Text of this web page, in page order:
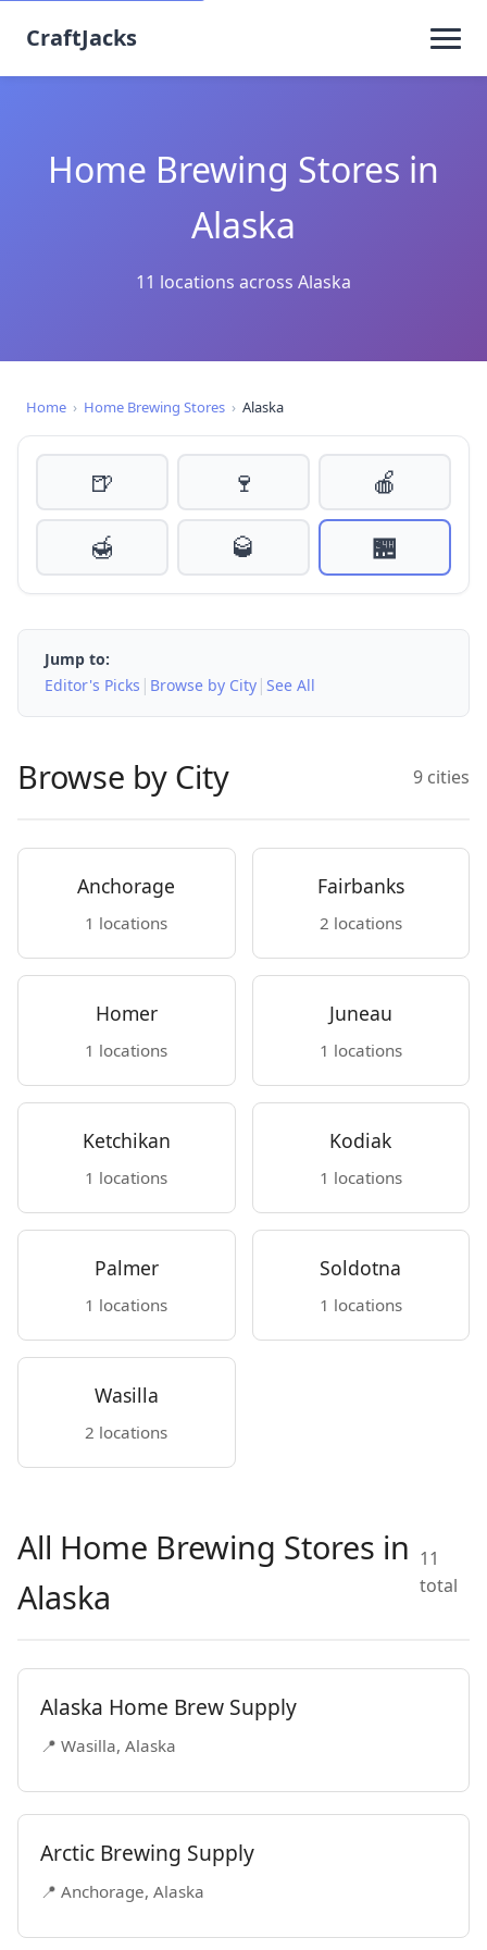
CraftJacks
Home Brewing Stores in
Alaska
11 locations across Alaska
Home › Home Brewing Stores › Alaska
🍺 🍷
🍎
🍯
🥃 🏪
Jump to:
Editor's Picks | Browse by City | See All
Browse by City 9 cities
Anchorage
1 locations
Fairbanks
2 locations
Homer
1 locations
Juneau
1 locations
Ketchikan
1 locations
Kodiak
1 locations
Palmer
1 locations
Soldotna
1 locations
Wasilla
2 locations
All Home Brewing Stores in
Alaska
11
total
Alaska Home Brew Supply
📍 Wasilla, Alaska
Arctic Brewing Supply
📍 Anchorage, Alaska